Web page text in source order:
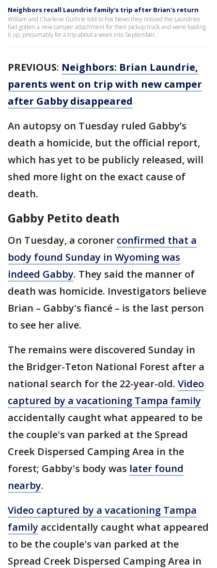
Neighbors recall Laundrie family's trip after Brian's return
William and Charlene Guthrie told to Fox News they noticed the Laundries
had gotten a new camper attachment for their pickup truck and were loading
it up, presumably for a trip about a week into September.
PREVIOUS: Neighbors: Brian Laundrie,
parents went on trip with new camper
after Gabby disappeared
An autopsy on Tuesday ruled Gabby’s
death a homicide, but the official report,
which has yet to be publicly released, will
shed more light on the exact cause of
death.
Gabby Petito death
On Tuesday, a coroner confirmed that a
body found Sunday in Wyoming was
indeed Gabby. They said the manner of
death was homicide. Investigators believe
Brian – Gabby's fiancé – is the last person
to see her alive.
The remains were discovered Sunday in
the Bridger-Teton National Forest after a
national search for the 22-year-old. Video
captured by a vacationing Tampa family
accidentally caught what appeared to be
the couple's van parked at the Spread
Creek Dispersed Camping Area in the
forest; Gabby's body was later found
nearby.
Video captured by a vacationing Tampa
family accidentally caught what appeared
to be the couple's van parked at the
Spread Creek Dispersed Camping Area in